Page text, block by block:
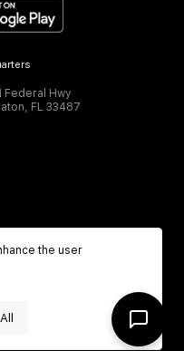
Federal Hwy
FL 33487
the user